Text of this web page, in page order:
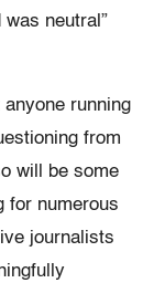
neutral”
running
from
will be some
for numerous
journalists